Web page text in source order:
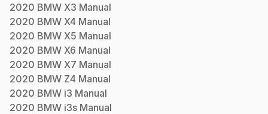
2020 BMW X3 Manual
2020 BMW X4 Manual
2020 BMW X5 Manual
2020 BMW X6 Manual
2020 BMW X7 Manual
2020 BMW Z4 Manual
2020 BMW i3 Manual
2020 BMW i3s Manual